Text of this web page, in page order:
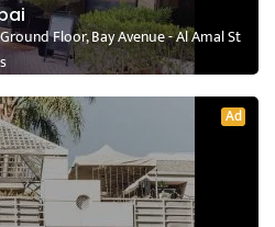
Floor, Bay Avenue - Al Amal St
Ad